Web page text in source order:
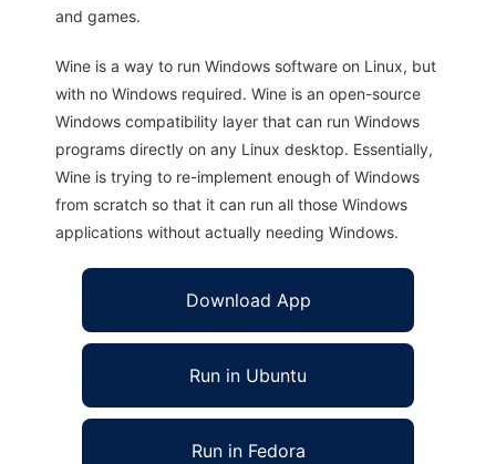
and games.
Wine is a way to run Windows software on Linux, but
with no Windows required. Wine is an open-source
Windows compatibility layer that can run Windows
programs directly on any Linux desktop. Essentially,
Wine is trying to re-implement enough of Windows
from scratch so that it can run all those Windows
applications without actually needing Windows.
Download App
Run in Ubuntu
Run in Fedora